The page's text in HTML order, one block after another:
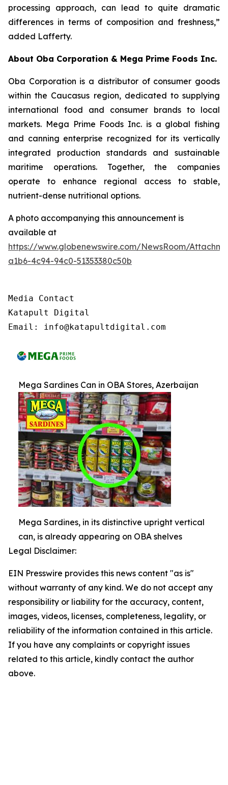
processing approach, can lead to quite dramatic
differences in terms of composition and freshness,”
added Lafferty.
About Oba Corporation & Mega Prime Foods Inc.
Oba Corporation is a distributor of consumer goods
within the Caucasus region, dedicated to supplying
international food and consumer brands to local
markets. Mega Prime Foods Inc. is a global fishing
and canning enterprise recognized for its vertically
integrated production standards and sustainable
maritime operations. Together, the companies
operate to enhance regional access to stable,
nutrient-dense nutritional options.
A photo accompanying this announcement is
available at
https://www.globenewswire.com/NewsRoom/
a1b6-4c94-94c0-51353380c50b
Media Contact
Katapult Digital
Email: info@katapultdigital.com
Mega Sardines Can in OBA Stores, Azerbaijan
Mega Sardines, in its distinctive upright vertical
can, is already appearing on OBA shelves
Legal Disclaimer:
EIN Presswire provides this news content "as is"
without warranty of any kind. We do not accept any
responsibility or liability for the accuracy, content,
images, videos, licenses, completeness, legality, or
reliability of the information contained in this article.
If you have any complaints or copyright issues
related to this article, kindly contact the author
above.